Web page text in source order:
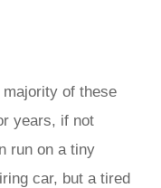
majority of these
years, if not
run on a tiny
car, but a tired